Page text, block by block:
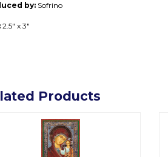
by: Sofrino
2.5" x 3"
Products